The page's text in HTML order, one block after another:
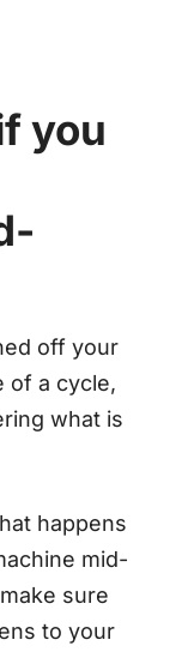
you
off your
of a cycle,
what is
happens
mid-
sure
to your